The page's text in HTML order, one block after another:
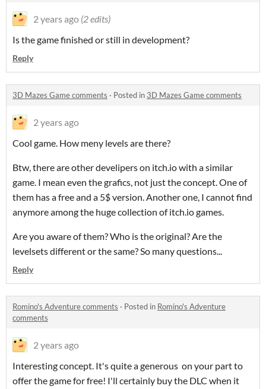
2 years ago (2 edits)
Is the game finished or still in development?
Reply
3D Mazes Game comments · Posted in 3D Mazes Game comments
2 years ago
Cool game. How meny levels are there?
Btw, there are other develipers on itch.io with a similar
game. I mean even the grafics, not just the concept. One of
them has a free and a 5$ version. Another one, I cannot find
anymore among the huge collection of itch.io games.
Are you aware of them? Who is the original? Are the
levelsets different or the same? So many questions...
Reply
Romino's Adventure comments · Posted in Romino's Adventure
comments
2 years ago
Interesting concept. It's quite a generous on your part to
offer the game for free! I'll certainly buy the DLC when it